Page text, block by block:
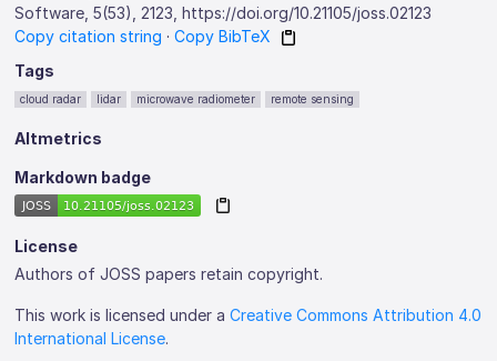
Software, 5(53), 2123, https://doi.org/10.21105/joss.02123
Copy citation string ·Copy BibTeX
Tags
cloud radar lidar microwave radiometer remote sensing
Altmetrics
Markdown badge
License
Authors of JOSS papers retain copyright.
This work is licensed under aCreative Commons Attribution 4.0
International License.